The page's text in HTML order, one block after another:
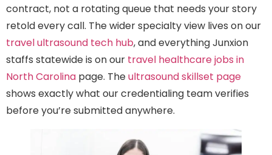
contract, not a rotating queue that needs your story
retold every call. The wider specialty view lives on our
travel ultrasound tech hub, and everything Junxion
staffs statewide is on our travel healthcare jobs in
North Carolina page. Theultrasound skillset page
shows exactly what our credentialing team verifies
before you’re submitted anywhere.